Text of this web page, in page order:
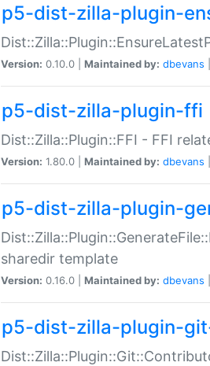
p5-dist-zilla-plugin-
Version: 0.10.0 | Maintained by: dbevans
p5-dist-zilla-plugin-ffi
Dist::Zilla::Plugin::FFI - FFI
Version: 1.80.0 | Maintained by: dbevans
p5-dist-zilla-plugin-
sharedir template
Version: 0.16.0 | Maintained by: dbevans
p5-dist-zilla-plugin-